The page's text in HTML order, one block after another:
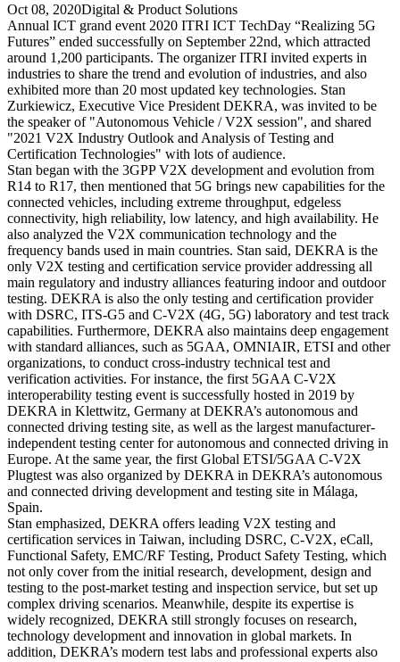
Oct 08, 2020Digital & Product Solutions
Annual ICT grand event 2020 ITRI ICT TechDay “Realizing 5G
Futures” ended successfully on September 22nd, which attracted
around 1,200 participants. The organizer ITRI invited experts in
industries to share the trend and evolution of industries, and also
exhibited more than 20 most updated key technologies. Stan
Zurkiewicz, Executive Vice President DEKRA, was invited to be
the speaker of "Autonomous Vehicle / V2X session", and shared
"2021 V2X Industry Outlook and Analysis of Testing and
Certification Technologies" with lots of audience.
Stan began with the 3GPP V2X development and evolution from
R14 to R17, then mentioned that 5G brings new capabilities for the
connected vehicles, including extreme throughput, edgeless
connectivity, high reliability, low latency, and high availability. He
also analyzed the V2X communication technology and the
frequency bands used in main countries. Stan said, DEKRA is the
only V2X testing and certification service provider addressing all
main regulatory and industry alliances featuring indoor and outdoor
testing. DEKRA is also the only testing and certification provider
with DSRC, ITS-G5 and C-V2X (4G, 5G) laboratory and test track
capabilities. Furthermore, DEKRA also maintains deep engagement
with standard alliances, such as 5GAA, OMNIAIR, ETSI and other
organizations, to conduct cross-industry technical test and
verification activities. For instance, the first 5GAA C-V2X
interoperability testing event is successfully hosted in 2019 by
DEKRA in Klettwitz, Germany at DEKRA’s autonomous and
connected driving testing site, as well as the largest manufacturer-
independent testing center for autonomous and connected driving in
Europe. At the same year, the first Global ETSI/5GAA C-V2X
Plugtest was also organized by DEKRA in DEKRA’s autonomous
and connected driving development and testing site in Málaga,
Spain.
Stan emphasized, DEKRA offers leading V2X testing and
certification services in Taiwan, including DSRC, C-V2X, eCall,
Functional Safety, EMC/RF Testing, Product Safety Testing, which
not only cover from the initial research, development, design and
testing to the post-market testing and inspection service, but set up
complex driving scenarios. Meanwhile, despite its expertise is
widely recognized, DEKRA still strongly focuses on research,
technology development and innovation in global markets. In
addition, DEKRA’s modern test labs and professional experts also